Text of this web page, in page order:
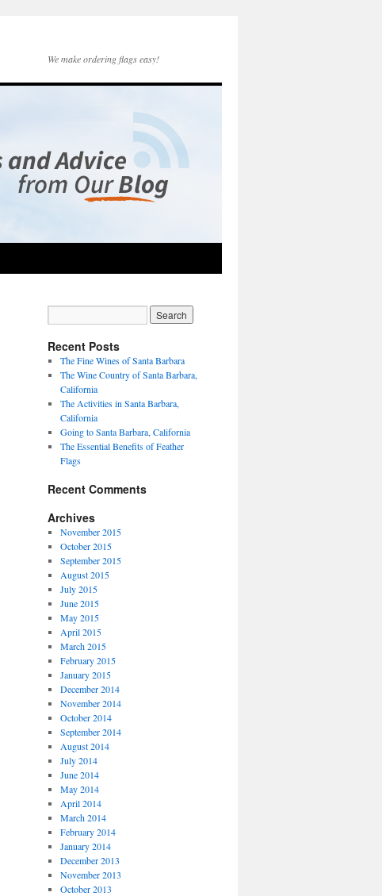
We make ordering flags easy!
Recent Posts
The Fine Wines of Santa Barbara
The Wine Country of Santa Barbara,
California
The Activities in Santa Barbara,
California
Going to Santa Barbara, California
The Essential Benefits of Feather
Flags
Recent Comments
Archives
November 2015
October 2015
September 2015
August 2015
July 2015
June 2015
May 2015
April 2015
March 2015
February 2015
January 2015
December 2014
November 2014
October 2014
September 2014
August 2014
July 2014
June 2014
May 2014
April 2014
March 2014
February 2014
January 2014
December 2013
November 2013
October 2013